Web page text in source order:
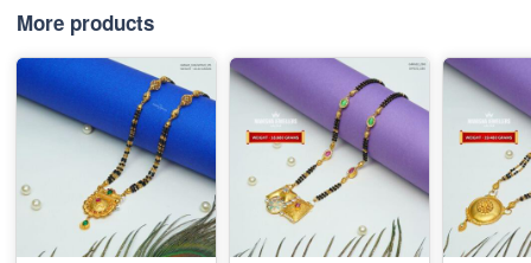
More products